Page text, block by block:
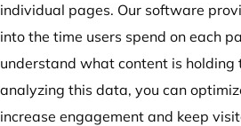
individual pages. Our software
into the time users spend on each
understand what content is holding
analyzing this data, you can
increase engagement and keep